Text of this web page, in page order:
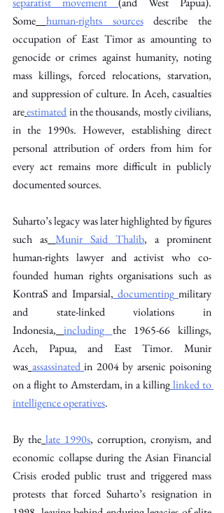
Some
human-rights sources describe the
occupation of East Timor as amounting to
genocide or crimes against humanity, noting
mass killings, forced relocations, starvation,
and suppression of culture. In Aceh, casualties
areestimated in the thousands, mostly civilians,
in the 1990s. However, establishing direct
personal attribution of orders from him for
every act remains more difficult in publicly
documented sources.
Suharto’s legacy was later highlighted by figures
such as Munir Said Thalib, a prominent
human-rights lawyer and activist who co-
founded human rights organisations such as
KontraS and Imparsial, documenting military
and state-linked violations in
Indonesia, including the 1965-66 killings,
Aceh, Papua, and East Timor. Munir
was assassinated in 2004 by arsenic poisoning
on a flight to Amsterdam, in a killing linked to
intelligence operatives.
By the late 1990s, corruption, cronyism, and
economic collapse during the Asian Financial
Crisis eroded public trust and triggered mass
protests that forced Suharto’s resignation in